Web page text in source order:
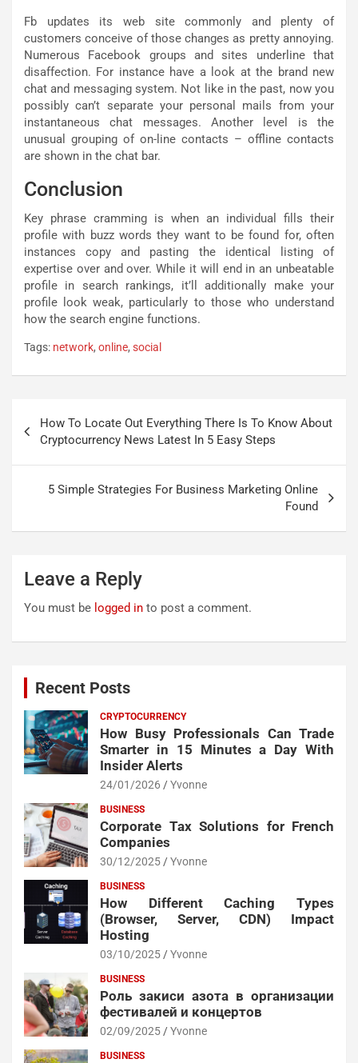
Fb updates its web site commonly and plenty of
customers conceive of those changes as pretty annoying.
Numerous Facebook groups and sites underline that
disaffection. For instance have a look at the brand new
chat and messaging system. Not like in the past, now you
possibly can’t separate your personal mails from your
instantaneous chat messages. Another level is the
unusual grouping of on-line contacts – offline contacts
are shown in the chat bar.
Conclusion
Key phrase cramming is when an individual fills their
profile with buzz words they want to be found for, often
instances copy and pasting the identical listing of
expertise over and over. While it will end in an unbeatable
profile in search rankings, it’ll additionally make your
profile look weak, particularly to those who understand
how the search engine functions.
Tags: network, online, social
navigation
How To Locate Out Everything There Is To Know About
Cryptocurrency News Latest In 5 Easy Steps
5 Simple Strategies For Business Marketing Online
Found
Leave a Reply
You must be logged in to post a comment.
Recent Posts
CRYPTOCURRENCY
How Busy Professionals Can Trade
Smarter in 15 Minutes a Day With
Insider Alerts
24/01/2026 Yvonne
BUSINESS
Corporate Tax Solutions for French
Companies
30/12/2025 Yvonne
BUSINESS
How Different Caching Types
(Browser, Server, CDN) Impact
Hosting
03/10/2025 Yvonne
BUSINESS
Роль закиси азота в организации
фестивалей и концертов
02/09/2025 Yvonne
BUSINESS